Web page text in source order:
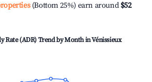
(Bottom 25%) earn around $52
Rate (ADR) Trend by Month inVénissieux